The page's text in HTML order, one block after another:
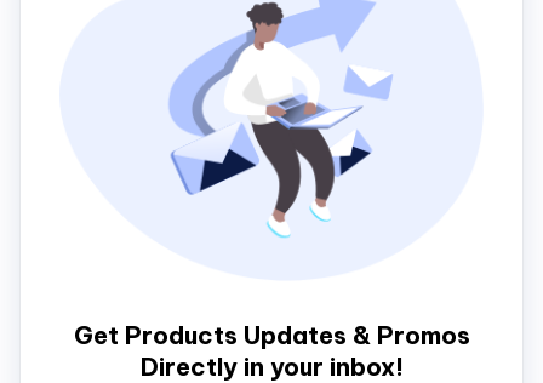
Get Products Updates & Promos
Directly in your inbox!